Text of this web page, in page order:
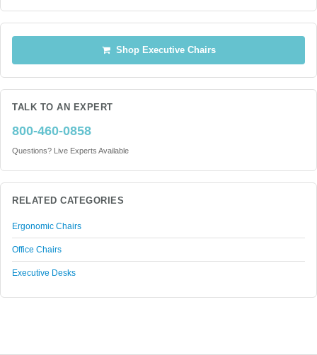
Shop Executive Chairs
TALK TO AN EXPERT
800-460-0858
Questions? Live Experts Available
RELATED CATEGORIES
Ergonomic Chairs
Office Chairs
Executive Desks